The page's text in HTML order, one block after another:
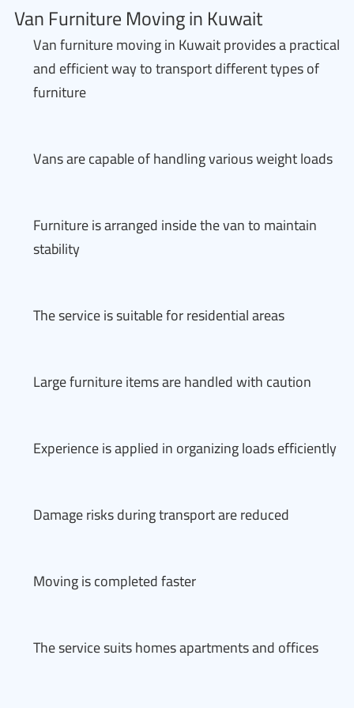
Van Furniture Moving in Kuwait
Van furniture moving in Kuwait provides a practical
and efficient way to transport different types of
furniture
Vans are capable of handling various weight loads
Furniture is arranged inside the van to maintain
stability
The service is suitable for residential areas
Large furniture items are handled with caution
Experience is applied in organizing loads efficiently
Damage risks during transport are reduced
Moving is completed faster
The service suits homes apartments and offices